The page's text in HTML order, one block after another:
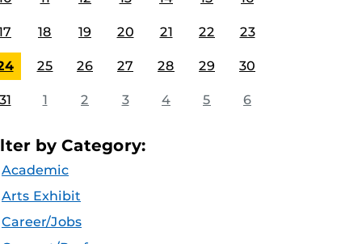
18 19 20 21 22 23
25 26 27 28 29 30
1 2 3 4 5 6
by Category:
Academic
Arts Exhibit
Career/Jobs